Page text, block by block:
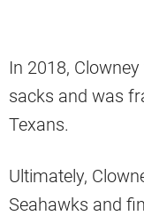
In 2018,
sacks and was
Texans.
Ultimately,
Seahawks and